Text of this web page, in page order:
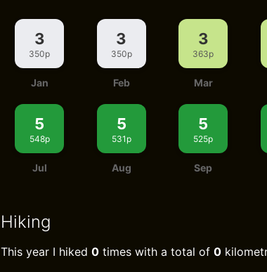
3
350p
Jan
3
350p
Feb
3
363p
Mar
5
548p
Jul
5
531p
Aug
5
525p
Sep
Hiking
This year I hiked 0 times with a total of 0